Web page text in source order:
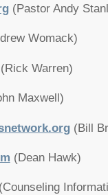
(Pastor Andy
Womack)
(Rick Warren)
Maxwell)
(Bill
(Dean Hawk)
(Counseling